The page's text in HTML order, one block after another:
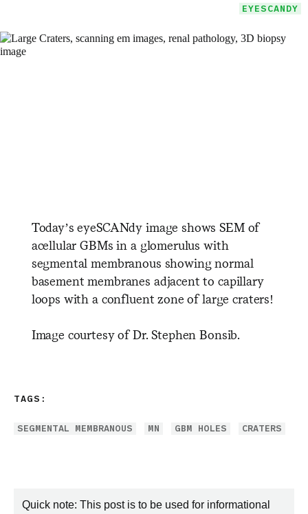
EYESCANDY
Today’s eyeSCANdy image shows SEM of
acellular GBMs in a glomerulus with
segmental membranous showing normal
basement membranes adjacent to capillary
loops with a confluent zone of large craters!
Image courtesy of Dr. Stephen Bonsib.
TAGS:
SEGMENTAL MEMBRANOUS MN GBM HOLES CRATERS
Quick note: This post is to be used for informational